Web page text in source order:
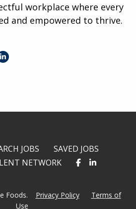
workplace where every
and empowered to thrive.
share
JOBS
SAVED JOBS
NETWORK
Foods. Privacy Policy
Terms of
Use